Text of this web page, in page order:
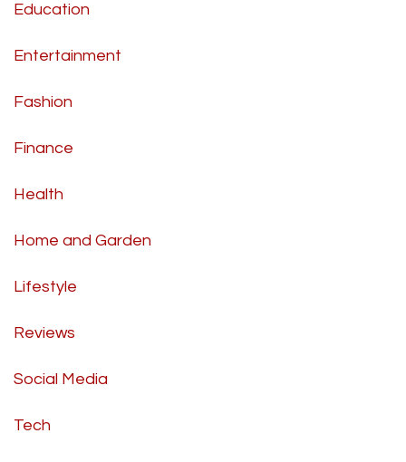
Education
Entertainment
Fashion
Finance
Health
Home and Garden
Lifestyle
Reviews
Social Media
Tech